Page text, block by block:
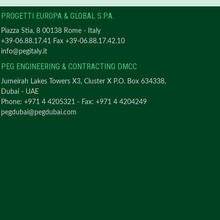
PROGETTI EUROPA & GLOBAL S.P.A.
Piazza Stia, 8 00138 Rome - Italy
+39-06.88.17.41 Fax +39-06.88.17.42.10
info@pegitaly.it
PEG ENGINEERING & CONTRACTING DMCC
Jumeirah Lakes Towers X3, Cluster X P.O. Box 634338,
Dubai - UAE
Phone: +971 4 4205321 - Fax: +971 4 4204249
pegdubai@pegdubai.com